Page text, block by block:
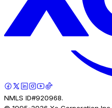
NMLS ID#920968.